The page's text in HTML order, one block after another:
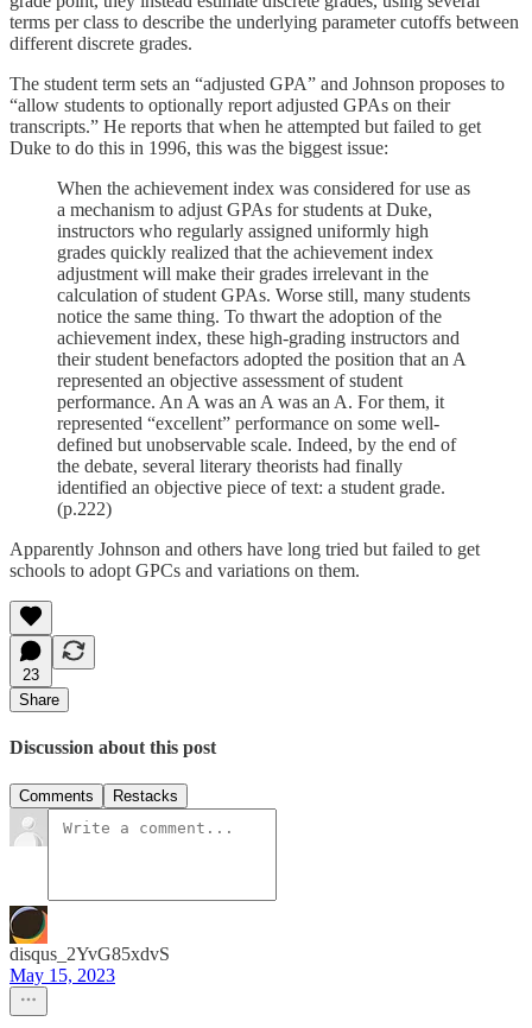
terms per class to describe the underlying parameter cutoffs between
different discrete grades.
The student term sets an “adjusted GPA” and Johnson proposes to
“allow students to optionally report adjusted GPAs on their
transcripts.” He reports that when he attempted but failed to get
Duke to do this in 1996, this was the biggest issue:
When the achievement index was considered for use as
a mechanism to adjust GPAs for students at Duke,
instructors who regularly assigned uniformly high
grades quickly realized that the achievement index
adjustment will make their grades irrelevant in the
calculation of student GPAs. Worse still, many students
notice the same thing. To thwart the adoption of the
achievement index, these high-grading instructors and
their student benefactors adopted the position that an A
represented an objective assessment of student
performance. An A was an A was an A. For them, it
represented “excellent” performance on some well-
defined but unobservable scale. Indeed, by the end of
the debate, several literary theorists had finally
identified an objective piece of text: a student grade.
(p.222)
Apparently Johnson and others have long tried but failed to get
schools to adopt GPCs and variations on them.
23
Share
Discussion about this post
Comments Restacks
disqus_2YvG85xdvS
May 15, 2023